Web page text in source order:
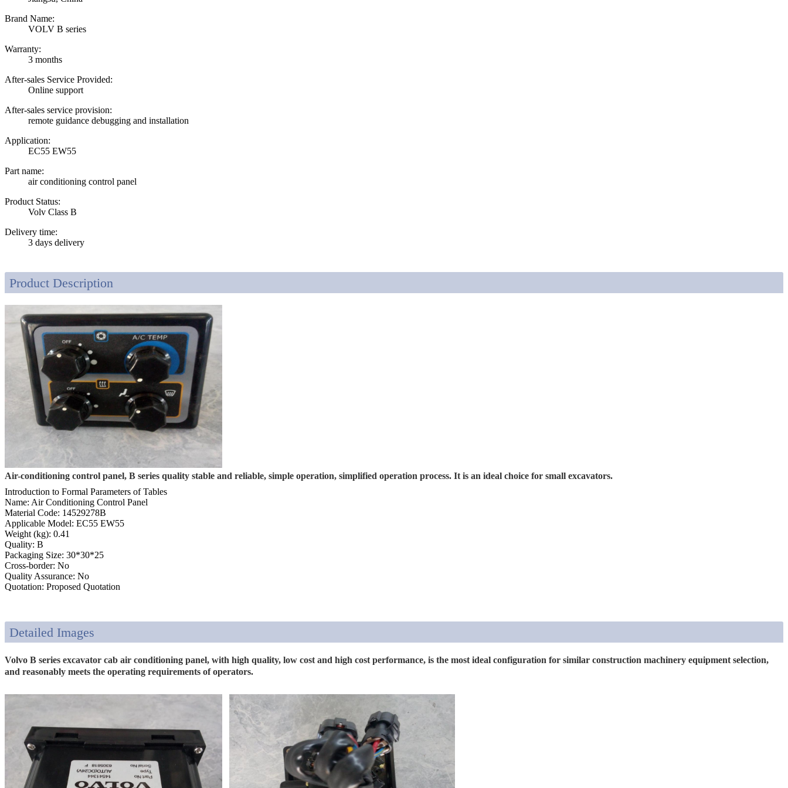
Brand Name:
VOLV B series
Warranty:
3 months
After-sales Service Provided:
Online support
After-sales service provision:
remote guidance debugging and installation
Application:
EC55 EW55
Part name:
air conditioning control panel
Product Status:
Volv Class B
Delivery time:
3 days delivery
Product Description
Air-conditioning control panel, B series quality stable and reliable, simple operation, simplified operation process. It is an ideal choice for small excavators.
Introduction to Formal Parameters of Tables
Name: Air Conditioning Control Panel
Material Code: 14529278B
Applicable Model: EC55 EW55
Weight (kg): 0.41
Quality: B
Packaging Size: 30*30*25
Cross-border: No
Quality Assurance: No
Quotation: Proposed Quotation
Detailed Images
Volvo B series excavator cab air conditioning panel, with high quality, low cost and high cost performance, is the most ideal configuration for similar construction machinery equipment selection,
and reasonably meets the operating requirements of operators.